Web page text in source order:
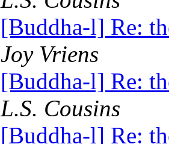
[Buddha-l] Re:
Joy Vriens
[Buddha-l] Re:
L.S. Cousins
[Buddha-l] Re: